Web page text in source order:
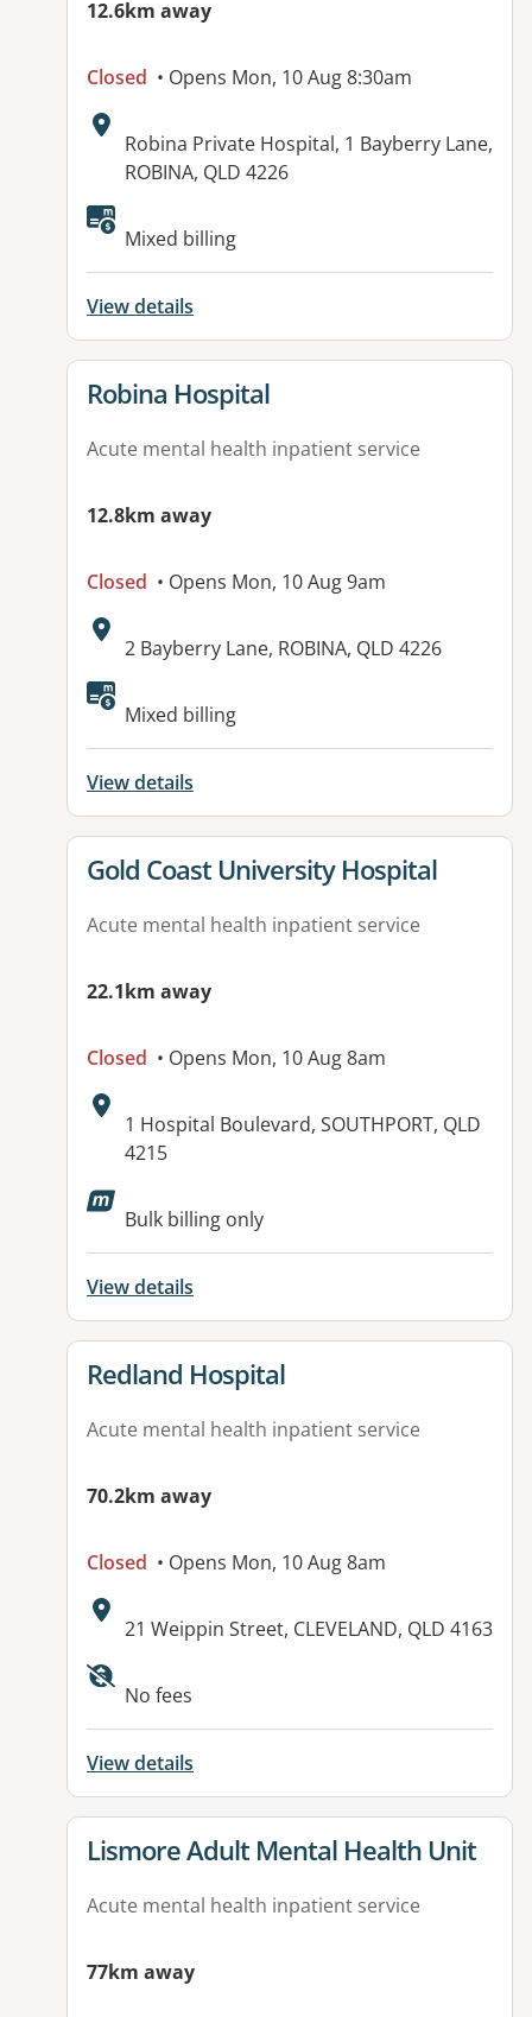
12.6km away
Closed • Opens Mon, 10 Aug 8:30am
Address:
Robina Private Hospital, 1 Bayberry Lane,
ROBINA, QLD 4226
Available facilities:
Mixed billing
View details
View details for
Robina Hospital
Acute mental health inpatient service
12.8km away
Closed • Opens Mon, 10 Aug 9am
Address:
2 Bayberry Lane, ROBINA, QLD 4226
Mixed billing
View details
View details for
Gold Coast University Hospital
Acute mental health inpatient service
22.1km away
Closed • Opens Mon, 10 Aug 8am
Address:
1 Hospital Boulevard, SOUTHPORT, QLD
4215
Available facilities:
Bulk billing only
View details
View details for
Redland Hospital
Acute mental health inpatient service
70.2km away
Closed • Opens Mon, 10 Aug 8am
Address:
21 Weippin Street, CLEVELAND, QLD 4163
Available facilities:
No fees
View details
View details for
Lismore Adult Mental Health Unit
Acute mental health inpatient service
77km away